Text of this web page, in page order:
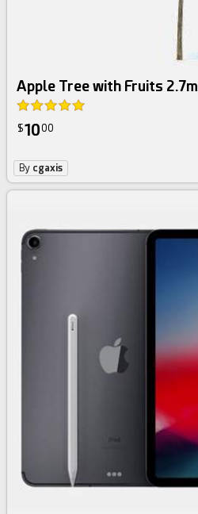
Apple Tree with Fruits 2.7m
$1000
By cgaxis